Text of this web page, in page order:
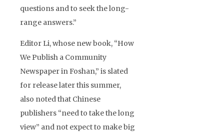
questions and to seek the long-
range answers.”
Editor Li, whose new book, “How
We Publish a Community
Newspaper in Foshan,” is slated
for release later this summer,
also noted that Chinese
publishers “need to take the long
view” and not expect to make big